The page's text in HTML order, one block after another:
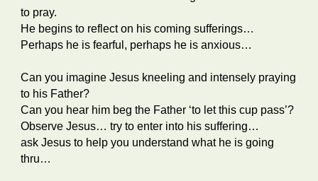
to pray.
He begins to reflect on his coming sufferings…
Perhaps he is fearful, perhaps he is anxious…
Can you imagine Jesus kneeling and intensely praying
to his Father?
Can you hear him beg the Father ‘to let this cup pass’?
Observe Jesus… try to enter into his suffering…
ask Jesus to help you understand what he is going
thru…